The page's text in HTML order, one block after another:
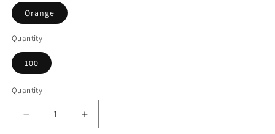
Orange
Quantity
100
Quantity
Quantity
Decrease
Increase